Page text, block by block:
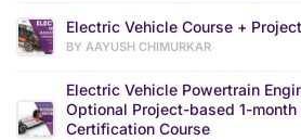
Electric Vehicle Course +
BY AAYUSH CHIMURKAR
Electric Vehicle Powertrain
Optional Project-based 1-
Certification Course